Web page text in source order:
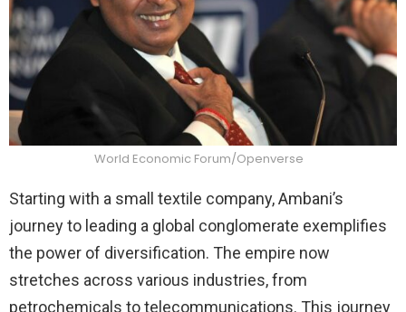
World Economic Forum/Openverse
Starting with a small textile company, Ambani’s
journey to leading a global conglomerate exemplifies
the power of diversification. The empire now
stretches across various industries, from
petrochemicals to telecommunications. This journey